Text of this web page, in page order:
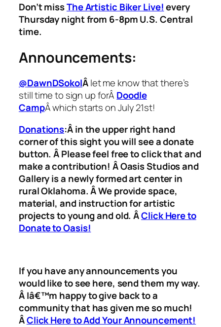
Don’t missThe Artistic Biker Live!every
Thursday night from 6-8pm U.S. Central
time.
Announcements:
@DawnDSokolÂlet me know that there’s
still time to sign up forÂ Doodle
CampÂ which starts on July 21st!
Donations:Â in the upper right hand
corner of this sight you will see a donate
button. Â Please feel free to click that and
make a contribution! Â Oasis Studios and
Gallery is a newly formed art center in
rural Oklahoma. Â We provide space,
material, and instruction for artistic
projects to young and old. ÂClick Here to
Donate to Oasis!
If you have any announcements you
would like to see here, send them my way.
Â Iâ€™m happy to give back to a
community that has given me so much!
ÂClick Here to Add Your Announcement!